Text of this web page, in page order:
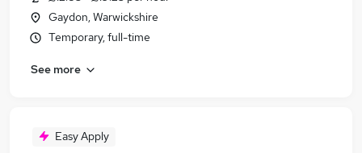
Gaydon, Warwickshire
Temporary, full-time
See more
Easy Apply